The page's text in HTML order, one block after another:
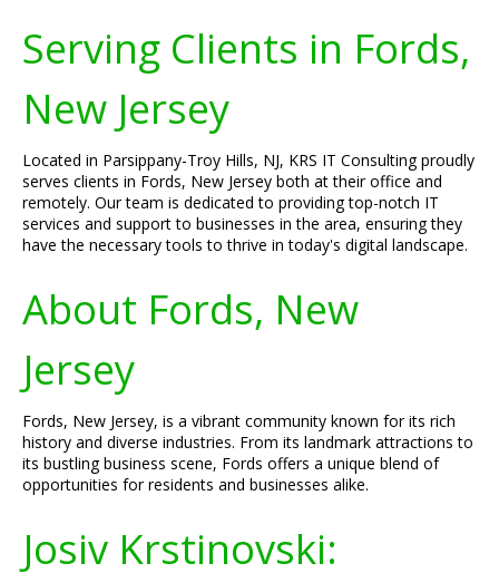
Serving Clients in Fords,
New Jersey
Located in Parsippany-Troy Hills, NJ, KRS IT Consulting proudly
serves clients in Fords, New Jersey both at their office and
remotely. Our team is dedicated to providing top-notch IT
services and support to businesses in the area, ensuring they
have the necessary tools to thrive in today's digital landscape.
About Fords, New
Jersey
Fords, New Jersey, is a vibrant community known for its rich
history and diverse industries. From its landmark attractions to
its bustling business scene, Fords offers a unique blend of
opportunities for residents and businesses alike.
Josiv Krstinovski: